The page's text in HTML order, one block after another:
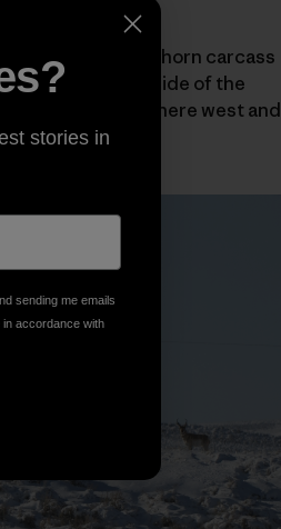
backed pronghorn carcass
fences on either side of the
of highway from here west and
stories in
sending me emails
accordance with